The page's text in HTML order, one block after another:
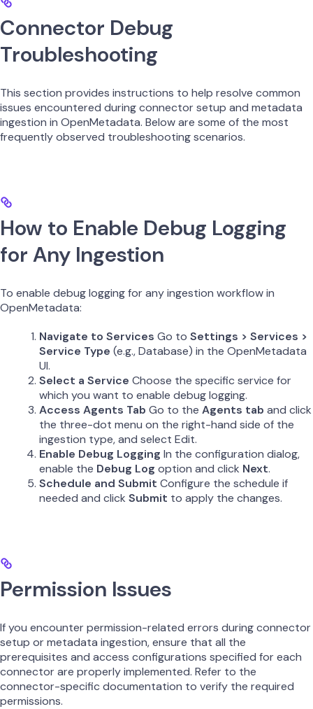
Connector Debug
Troubleshooting
This section provides instructions to help resolve common
issues encountered during connector setup and metadata
ingestion in OpenMetadata. Below are some of the most
frequently observed troubleshooting scenarios.
How to Enable Debug Logging
for Any Ingestion
To enable debug logging for any ingestion workflow in
OpenMetadata:
Navigate to Services Go to Settings > Services >
Service Type (e.g., Database) in the OpenMetadata
UI.
Select a Service Choose the specific service for
which you want to enable debug logging.
Access Agents Tab Go to the Agents tab and click
the three-dot menu on the right-hand side of the
ingestion type, and select Edit.
Enable Debug Logging In the configuration dialog,
enable the Debug Log option and click Next.
Schedule and Submit Configure the schedule if
needed and click Submit to apply the changes.
Permission Issues
If you encounter permission-related errors during connector
setup or metadata ingestion, ensure that all the
prerequisites and access configurations specified for each
connector are properly implemented. Refer to the
connector-specific documentation to verify the required
permissions.